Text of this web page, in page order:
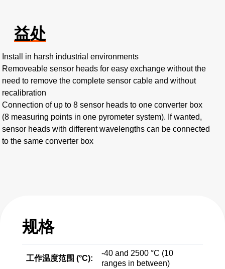
益处
Install in harsh industrial environments
Removeable sensor heads for easy exchange without the
need to remove the complete sensor cable and without
recalibration
Connection of up to 8 sensor heads to one converter box
(8 measuring points in one pyrometer system). If wanted,
sensor heads with different wavelengths can be connected
to the same converter box
规格
工作温度范围 (°C):
-40 and 2500 °C (10
ranges in between)